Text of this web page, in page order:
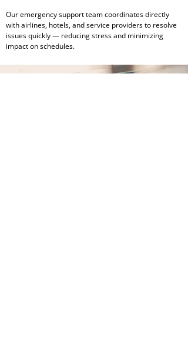
Our emergency support team coordinates directly
with airlines, hotels, and service providers to resolve
issues quickly — reducing stress and minimizing
impact on schedules.